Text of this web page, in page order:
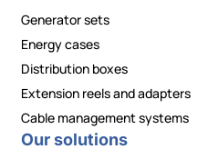
Generator sets
Energy cases
Distribution boxes
Extension reels and adapters
Cable management systems
Our solutions